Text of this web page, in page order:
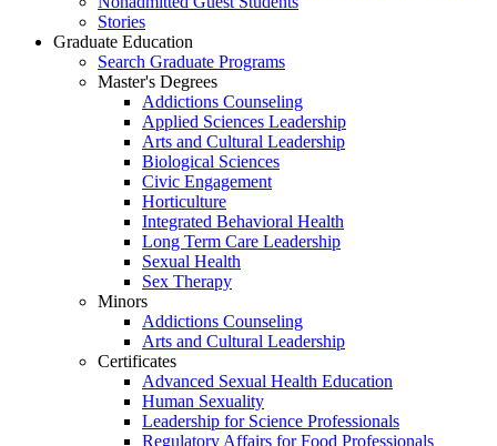
Stories
Graduate Education
Search Graduate Programs
Master's Degrees
Addictions Counseling
Applied Sciences Leadership
Arts and Cultural Leadership
Biological Sciences
Civic Engagement
Horticulture
Integrated Behavioral Health
Long Term Care Leadership
Sexual Health
Sex Therapy
Minors
Addictions Counseling
Arts and Cultural Leadership
Certificates
Advanced Sexual Health Education
Human Sexuality
Leadership for Science Professionals
Regulatory Affairs for Food Professionals